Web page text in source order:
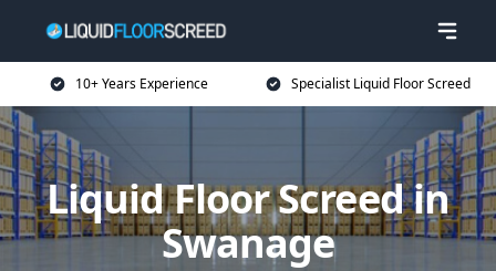
10+ Years Experience Specialist Liquid Floor Screed
Liquid Floor Screed in
Swanage